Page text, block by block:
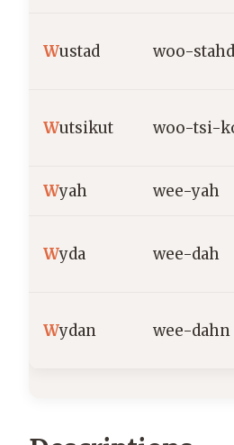
Wustad woo-stahd
Wutsikut woo-tsi-
Wyah wee-yah
Wyda wee-dah
Wydan wee-dahn